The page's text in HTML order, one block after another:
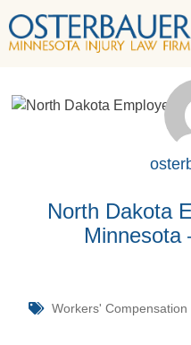
North Dakota
Minnesota
Workers' Compensation